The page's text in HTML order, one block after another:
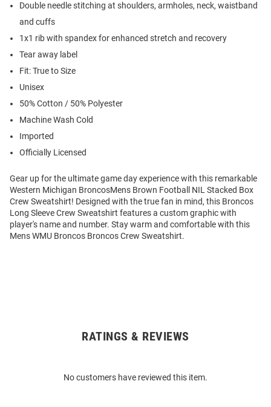
Double needle stitching at shoulders, armholes, neck, waistband
and cuffs
1x1 rib with spandex for enhanced stretch and recovery
Tear away label
Fit: True to Size
Unisex
50% Cotton / 50% Polyester
Machine Wash Cold
Imported
Officially Licensed
Gear up for the ultimate game day experience with this remarkable
Western Michigan BroncosMens Brown Football NIL Stacked Box
Crew Sweatshirt! Designed with the true fan in mind, this Broncos
Long Sleeve Crew Sweatshirt features a custom graphic with
player's name and number. Stay warm and comfortable with this
Mens WMU Broncos Broncos Crew Sweatshirt.
RATINGS & REVIEWS
No customers have reviewed this item.